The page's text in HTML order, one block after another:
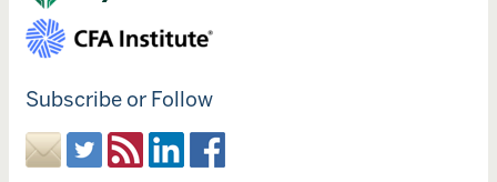
Subscribe or Follow